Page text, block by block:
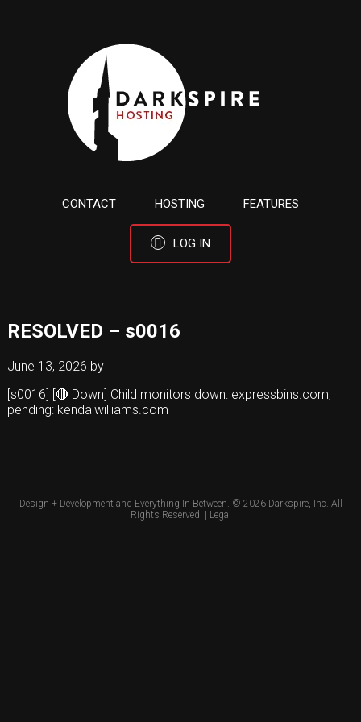
CONTACT HOSTING FEATURES
LOG IN
RESOLVED – s0016
June 13, 2026 by
[s0016] [🔴 Down] Child monitors down: expressbins.com;
pending: kendalwilliams.com
Design + Development and Everything In Between. © 2026 Darkspire, Inc. All
Rights Reserved. | Legal